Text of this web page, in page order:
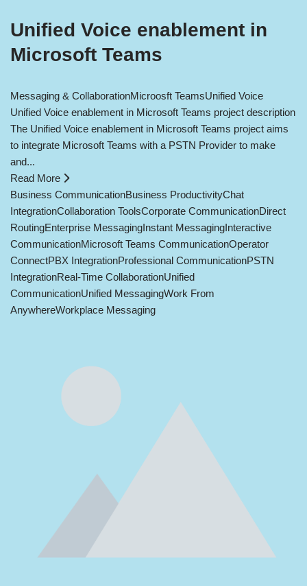
Unified Voice enablement in
Microsoft Teams
Messaging & CollaborationMicroosft TeamsUnified Voice
Unified Voice enablement in Microsoft Teams project description
The Unified Voice enablement in Microsoft Teams project aims
to integrate Microsoft Teams with a PSTN Provider to make
and...
Read More
Business CommunicationBusiness ProductivityChat
IntegrationCollaboration ToolsCorporate CommunicationDirect
RoutingEnterprise MessagingInstant MessagingInteractive
CommunicationMicrosoft Teams CommunicationOperator
ConnectPBX IntegrationProfessional CommunicationPSTN
IntegrationReal-Time CollaborationUnified
CommunicationUnified MessagingWork From
AnywhereWorkplace Messaging